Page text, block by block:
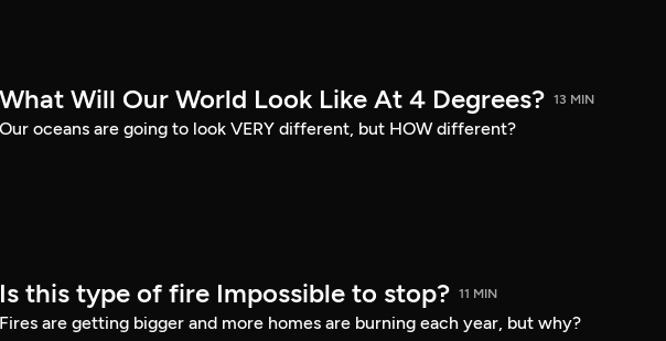
What Will Our World Look Like At 4 Degrees? 13 MIN
Our oceans are going to look VERY different, but HOW different?
Is this type of fire Impossible to stop? 11 MIN
Fires are getting bigger and more homes are burning each year, but why?